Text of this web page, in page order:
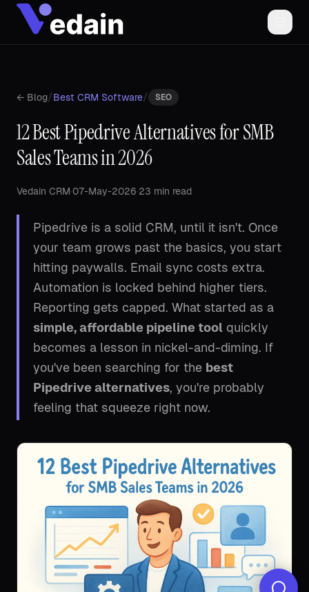
← Blog/Best CRM Software/ SEO
12 Best Pipedrive Alternatives for SMB
Sales Teams in 2026
Vedain CRM·07-May-2026·23 min read
Pipedrive is a solid CRM, until it isn't. Once
your team grows past the basics, you start
hitting paywalls. Email sync costs extra.
Automation is locked behind higher tiers.
Reporting gets capped. What started as a
simple, affordable pipeline tool quickly
becomes a lesson in nickel-and-diming. If
you've been searching for the best
Pipedrive alternatives, you're probably
feeling that squeeze right now.